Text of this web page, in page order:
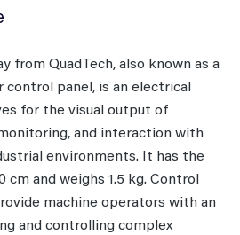
from QuadTech, also known as a
control panel, is an electrical
for the visual output of
and interaction with
environments. It has the
cm and weighs 1.5 kg. Control
machine operators with an
and controlling complex